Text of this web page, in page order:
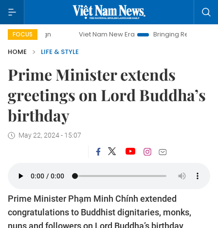
FOCUS Viet Nam New Era
Bringing Resolutions to Life
HOME
LIFE & STYLE
Prime Minister extends
greetings on Lord Buddha’s
birthday
May 22, 2024 - 15:07
Prime Minister Phạm Minh Chính extended
congratulations to Buddhist dignitaries, monks,
nuns and followers on Lord Buddha’s birthday